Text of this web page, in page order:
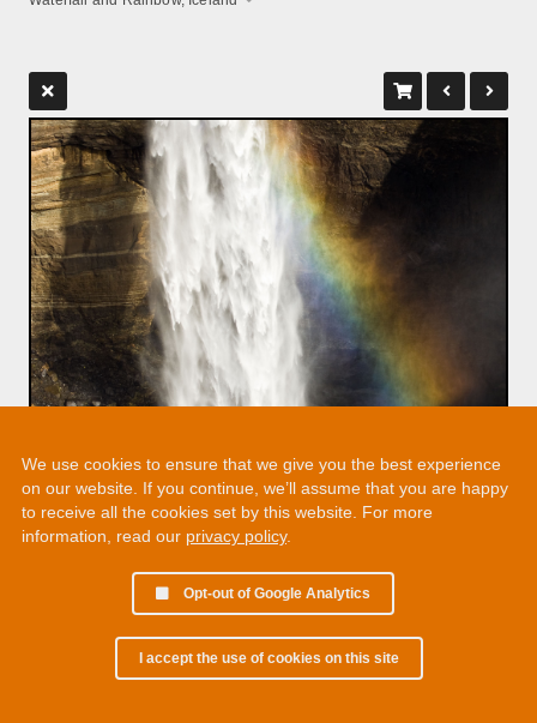
We use cookies to ensure that we give you the best experience
on our website. If you continue, we’ll assume that you are happy
to receive all the cookies set by this website. For more
information, read our privacy policy.
Opt-out of Google Analytics
I accept the use of cookies on this site